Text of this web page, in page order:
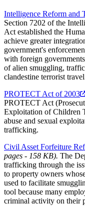
Intelligence Reform and
Section 7202 of the
Act established the
achieve greater
government's
with foreign governments
of alien smuggling,
clandestine terrorist
PROTECT Act of 2003
PROTECT Act
Exploitation of Children
abuse and sexual
trafficking.
Civil Asset Forfeiture
pages - 158 KB). The
trafficking through the
to property owners
used to facilitate
tool because many
criminal activity on their